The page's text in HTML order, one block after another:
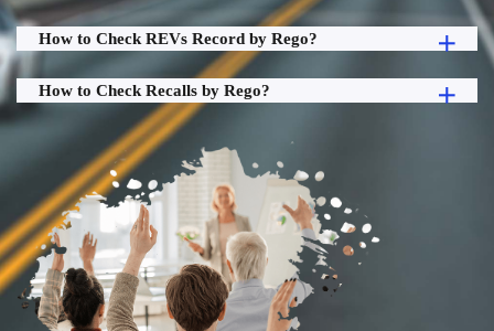
How to Check REVs Record by Rego?
How to Check Recalls by Rego?